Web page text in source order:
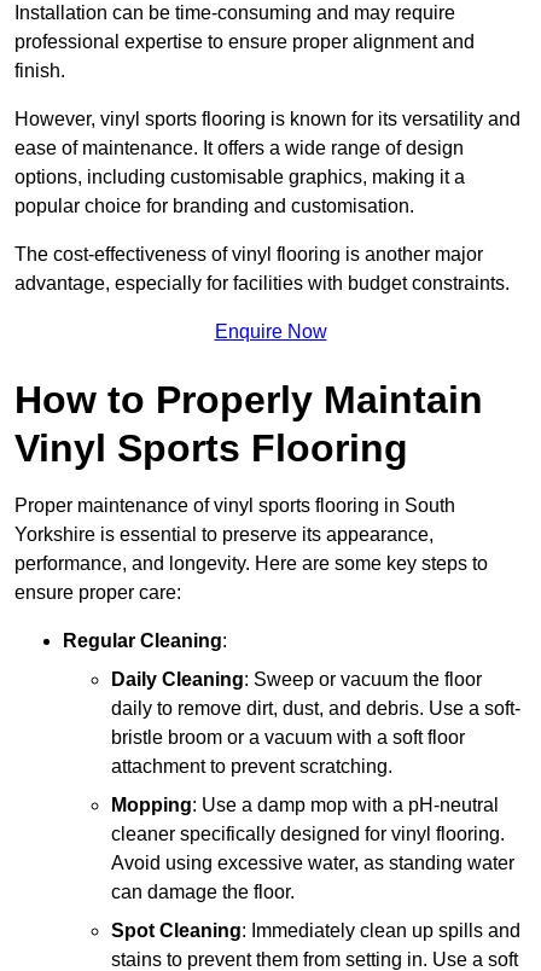
Installation can be time-consuming and may require
professional expertise to ensure proper alignment and
finish.
However, vinyl sports flooring is known for its versatility and
ease of maintenance. It offers a wide range of design
options, including customisable graphics, making it a
popular choice for branding and customisation.
The cost-effectiveness of vinyl flooring is another major
advantage, especially for facilities with budget constraints.
Enquire Now
How to Properly Maintain
Vinyl Sports Flooring
Proper maintenance of vinyl sports flooring in South
Yorkshire is essential to preserve its appearance,
performance, and longevity. Here are some key steps to
ensure proper care:
Regular Cleaning:
Daily Cleaning: Sweep or vacuum the floor
daily to remove dirt, dust, and debris. Use a soft-
bristle broom or a vacuum with a soft floor
attachment to prevent scratching.
Mopping: Use a damp mop with a pH-neutral
cleaner specifically designed for vinyl flooring.
Avoid using excessive water, as standing water
can damage the floor.
Spot Cleaning: Immediately clean up spills and
stains to prevent them from setting in. Use a soft